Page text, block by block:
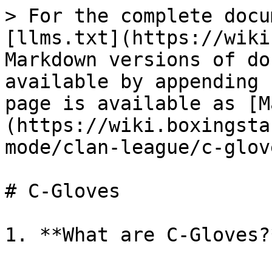
> For the complete
[llms.txt](https://
Markdown versions of
available by
page is available as
(https://
mode/clan-league/c-
# C-Gloves
1. **What are C-